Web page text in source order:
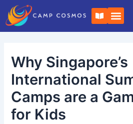
Skip
content
B
o
o
k
p
e
n
Why Singapore’s
International
Camps are a
for Kids
Post
navigation